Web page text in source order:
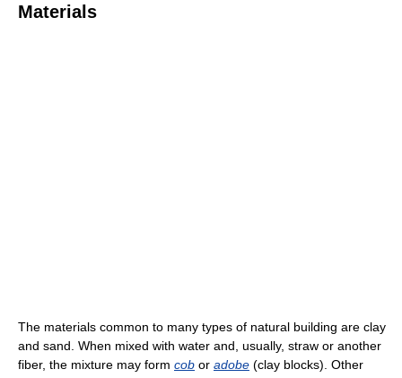
Materials
The materials common to many types of natural building are clay
and sand. When mixed with water and, usually, straw or another
fiber, the mixture may form cob or adobe (clay blocks). Other